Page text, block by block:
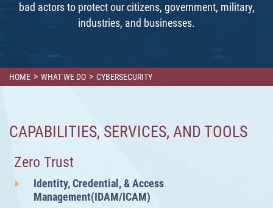
bad actors to protect our citizens, government, military,
industries, and businesses.
HOME > WHAT WE DO > CYBERSECURITY
CAPABILITIES, SERVICES, AND TOOLS
Zero Trust
Identity, Credential, & Access
Management(IDAM/ICAM)